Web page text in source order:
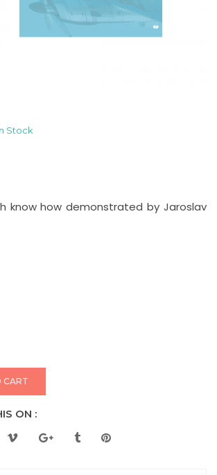
Stock
know how demonstrated by Jaroslav
CART
ON :